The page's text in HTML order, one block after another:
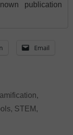
publication
Email
,
, STEM,